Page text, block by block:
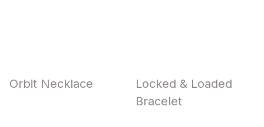
Orbit Necklace
Locked & Loaded
Bracelet